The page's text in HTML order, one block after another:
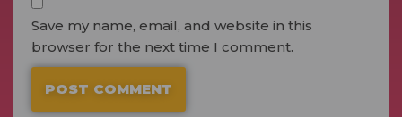
Save my name, email, and website in this
browser for the next time I comment.